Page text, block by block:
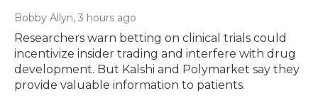
Bobby Allyn, 3 hours ago
Researchers warn betting on clinical trials could
incentivize insider trading and interfere with drug
development. But Kalshi and Polymarket say they
provide valuable information to patients.